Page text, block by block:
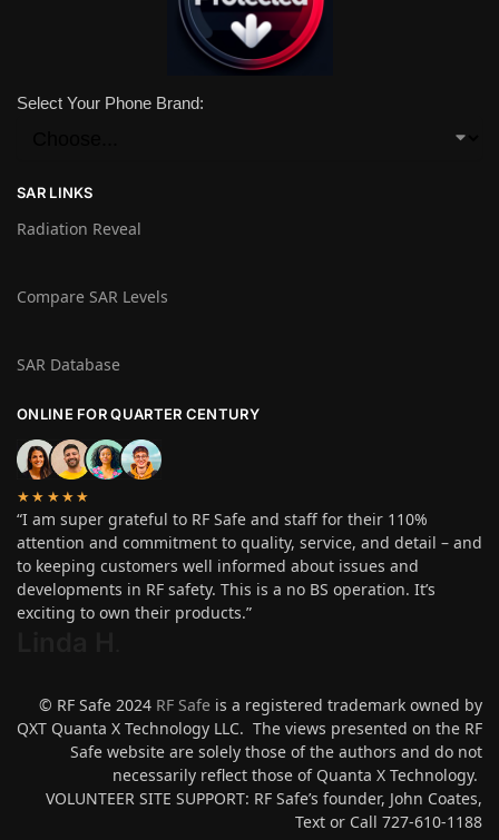
Select Your Phone Brand:
SAR LINKS
Radiation Reveal
Compare SAR Levels
SAR Database
ONLINE FOR QUARTER CENTURY
★★★★★
“I am super grateful to RF Safe and staff for their 110%
attention and commitment to quality, service, and detail – and
to keeping customers well informed about issues and
developments in RF safety. This is a no BS operation. It’s
exciting to own their products.”
© RF Safe 2024 RF Safe is a registered trademark owned by
QXT Quanta X Technology LLC. The views presented on the RF
Safe website are solely those of the authors and do not
necessarily reflect those of Quanta X Technology.
VOLUNTEER SITE SUPPORT: RF Safe’s founder, John Coates,
Text or Call 727-610-1188